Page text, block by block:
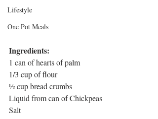
Lifestyle
One Pot Meals
Ingredients:
1 can of hearts of palm
1/3 cup of flour
½ cup bread crumbs
Liquid from can of Chickpeas
Salt